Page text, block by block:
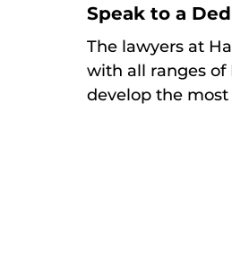
Speak to a
The lawyers at
with all ranges of
develop the most